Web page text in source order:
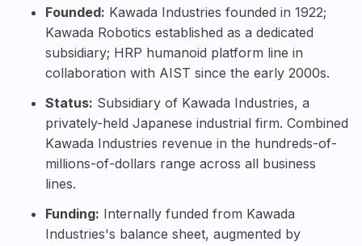
Founded: Kawada Industries founded in 1922;
Kawada Robotics established as a dedicated
subsidiary; HRP humanoid platform line in
collaboration with AIST since the early 2000s.
Status: Subsidiary of Kawada Industries, a
privately-held Japanese industrial firm. Combined
Kawada Industries revenue in the hundreds-of-
millions-of-dollars range across all business
lines.
Funding: Internally funded from Kawada
Industries's balance sheet, augmented by